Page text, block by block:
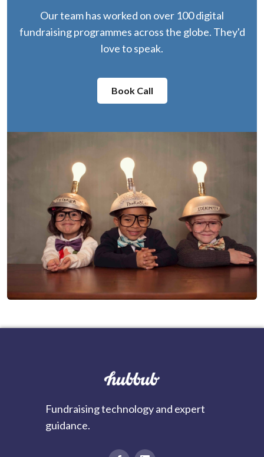
Our team has worked on over 100 digital
fundraising programmes across the globe. They'd
love to speak.
Book Call
Fundraising technology and expert
guidance.